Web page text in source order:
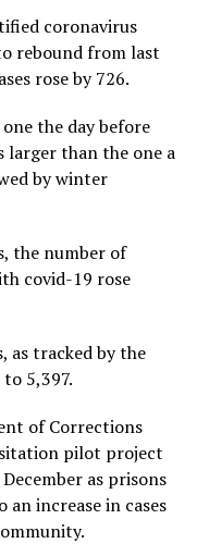
coronavirus
rebound from last
rose by 726.
the day before
larger than the one a
by winter
the number of
covid-19 rose
as tracked by the
5,397.
of Corrections
pilot project
as prisons
increase in cases